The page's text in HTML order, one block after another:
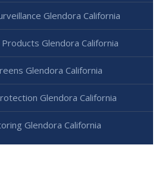
Glendora California
Glendora California
Glendora California
Glendora California
Glendora California